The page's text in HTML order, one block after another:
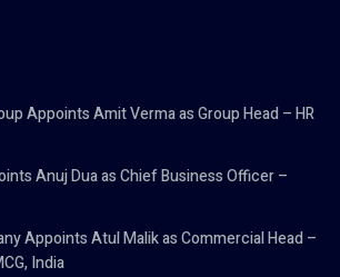
Appoints Amit Verma as Group Head – HR
Anuj Dua as Chief Business Officer –
Appoints Atul Malik as Commercial Head –
India